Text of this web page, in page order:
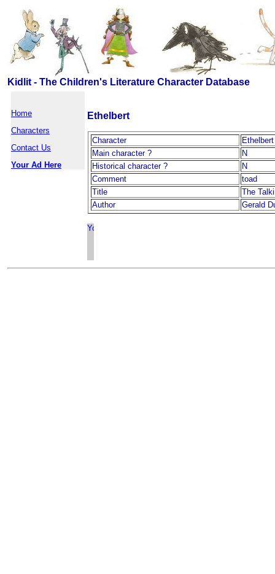
Kidlit - The Children's Literature Character Database
Home
Characters
Contact Us
Your Ad Here
Ethelbert
Character
Ethelbert
Main character ?
N
Historical character ?
N
Comment
toad
Title
The
Author
Gerald